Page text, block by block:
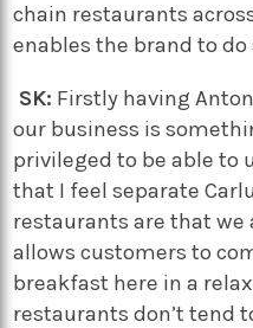
chain restaurants
enables the brand to do
SK: Firstly having
our business is
privileged to be able to
that I feel separate
restaurants are that we
allows customers to
breakfast here in a
restaurants don’t tend